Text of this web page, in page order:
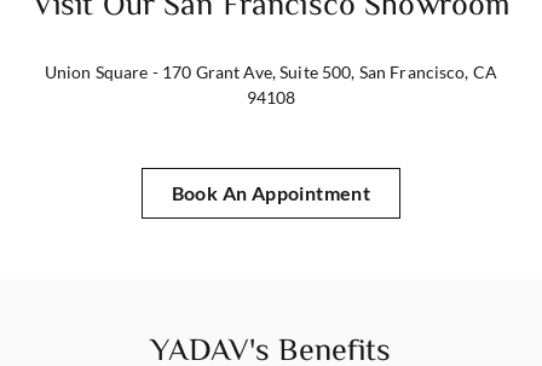
Union Square - 170 Grant Ave, Suite 500, San Francisco, CA
94108
Book An Appointment
YADAV's Benefits